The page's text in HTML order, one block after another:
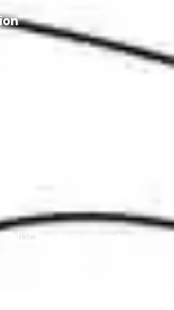
a test drive to
steering, and overall